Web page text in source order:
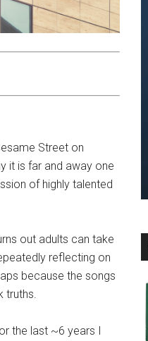
Street on
it is far and away one
of highly talented
out adults can take
reflecting on
because the songs
truths.
the last ~6 years I